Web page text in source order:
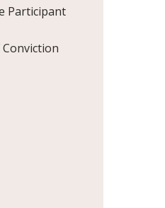
Participant